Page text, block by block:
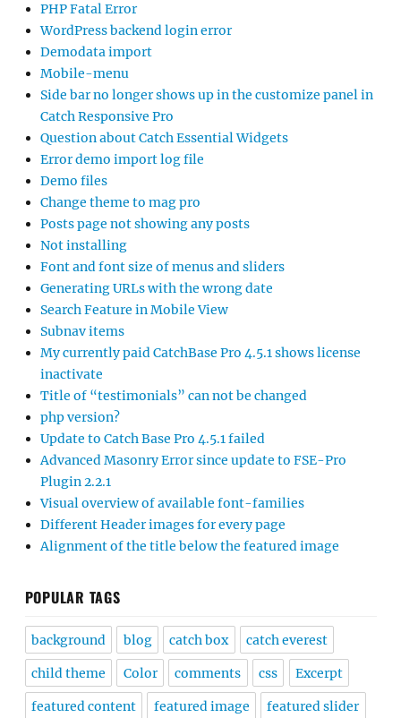
PHP Fatal Error
WordPress backend login error
Demodata import
Mobile-menu
Side bar no longer shows up in the customize panel in
Catch Responsive Pro
Question about Catch Essential Widgets
Error demo import log file
Demo files
Change theme to mag pro
Posts page not showing any posts
Not installing
Font and font size of menus and sliders
Generating URLs with the wrong date
Search Feature in Mobile View
Subnav items
My currently paid CatchBase Pro 4.5.1 shows license
inactivate
Title of “testimonials” can not be changed
php version?
Update to Catch Base Pro 4.5.1 failed
Advanced Masonry Error since update to FSE-Pro
Plugin 2.2.1
Visual overview of available font-families
Different Header images for every page
Alignment of the title below the featured image
POPULAR TAGS
background blog catch box catch everest
child theme Color comments css Excerpt
featured content featured image featured slider